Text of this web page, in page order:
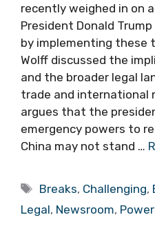
recently weighed in on
President Donald
by implementing these
Wolff discussed the
and the broader legal
trade and international
argues that the
emergency powers to
China may not stand …
Tags
Breaks, Challenging,
Legal, Newsroom,